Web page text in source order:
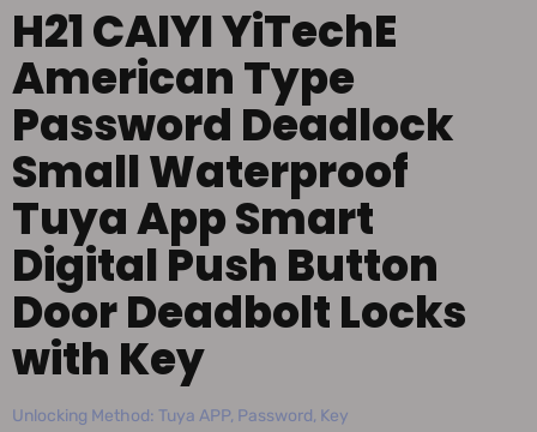
H21 CAIYI YiTechE
American Type
Password Deadlock
Small Waterproof
Tuya App Smart
Digital Push Button
Door Deadbolt Locks
with Key
Unlocking Method: Tuya APP, Password, Key